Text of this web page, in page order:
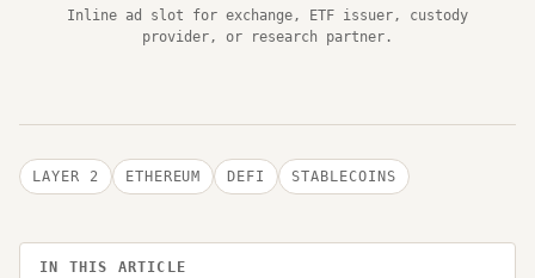
Inline ad slot for exchange, ETF issuer, custody
provider, or research partner.
LAYER 2 ETHEREUM DEFI STABLECOINS
IN THIS ARTICLE